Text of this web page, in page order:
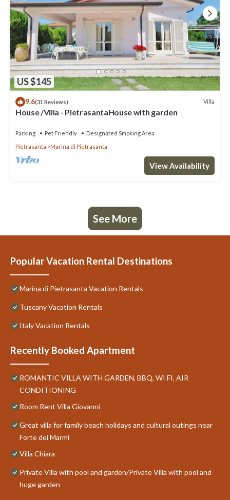
US $145
9.6(31 Reviews) Villa
House /Villa - PietrasantaHouse with garden
Parking Pet Friendly
Designated Smoking Area
Pietrasanta
Marina di Pietrasanta
View Availability
See More
Popular Vacation Rental Destinations
Marina di Pietrasanta Vacation Rentals
Tuscany Vacation Rentals
Italy Vacation Rentals
Recently Booked Apartment
ROMANTIC VILLA WITH GARDEN, BBQ, WI FI, AIR
CONDITIONING
Room Rent Villa Giovanni
Great villa for family beach holidays and cultural outings near
Forte dei Marmi
Villa Chiara
Private Villa with pool and garden/Private Villa with pool and
huge garden